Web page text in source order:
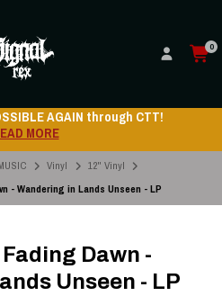
0
AGAIN through CTT!
MORE
Vinyl
12" Vinyl
- Wandering in Lands Unseen - LP
Dawn -
Unseen - LP